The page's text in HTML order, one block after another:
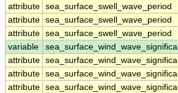
attribute sea_surface_swell_wave_period
attribute sea_surface_swell_wave_period
attribute sea_surface_swell_wave_period
variable
attribute
attribute
attribute